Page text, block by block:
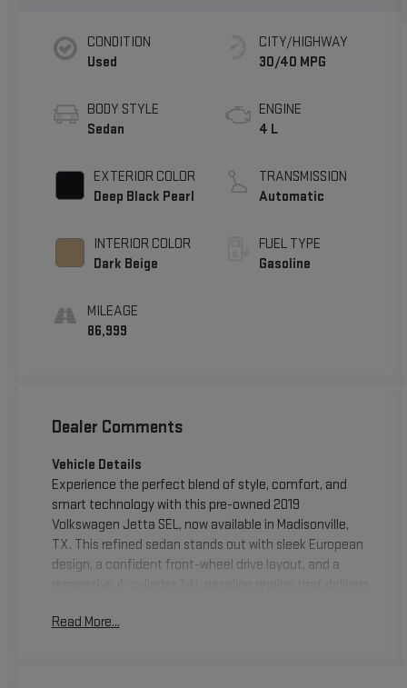
CONDITION
Used
BODY STYLE
Sedan
EXTERIOR COLOR
Deep Black Pearl
INTERIOR COLOR
Dark Beige
MILEAGE
86,999
CITY/HIGHWAY
30/40 MPG
ENGINE
4 L
TRANSMISSION
Automatic
FUEL TYPE
Gasoline
Dealer Comments
Vehicle Details
Experience the perfect blend of style, comfort, and
smart technology with this pre-owned 2019
Volkswagen Jetta SEL, now available in Madisonville,
TX. This refined sedan stands out with sleek European
design, a confident front-wheel drive layout, and a
commuting, running errands, or heading out for a
Read More...